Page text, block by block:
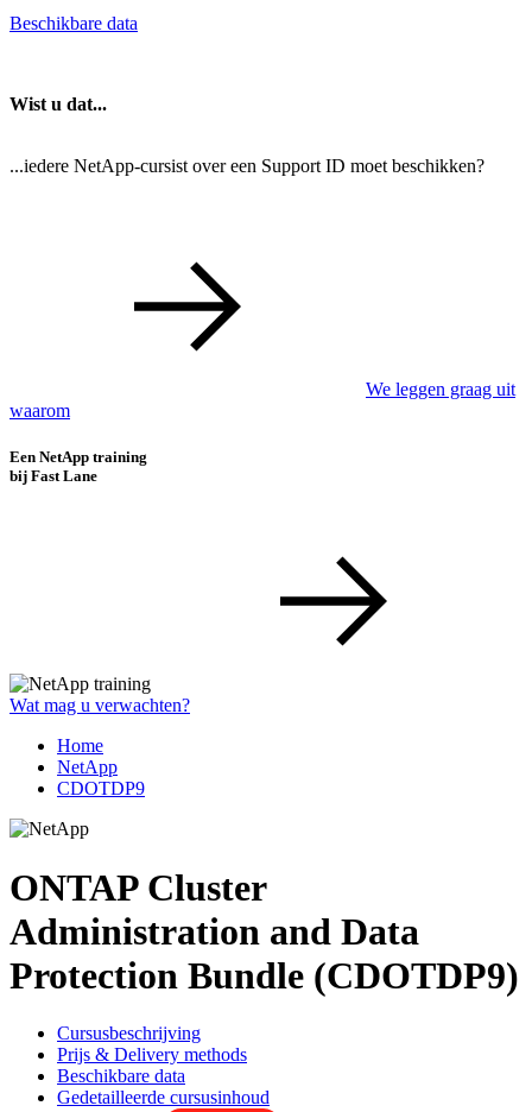
Beschikbare data
Wist u dat...
...iedere NetApp-cursist over een Support ID moet beschikken?
We leggen graag uit
waarom
Een NetApp training
bij Fast Lane
Wat mag u verwachten?
Home
NetApp
CDOTDP9
ONTAP Cluster
Administration and Data
Protection Bundle (CDOTDP9)
Cursusbeschrijving
Prijs & Delivery methods
Beschikbare data
Gedetailleerde cursusinhoud